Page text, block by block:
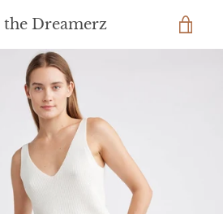
the Dreamerz